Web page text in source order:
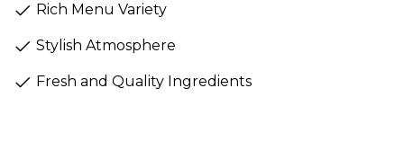
Rich Menu Variety
Stylish Atmosphere
Fresh and Quality Ingredients